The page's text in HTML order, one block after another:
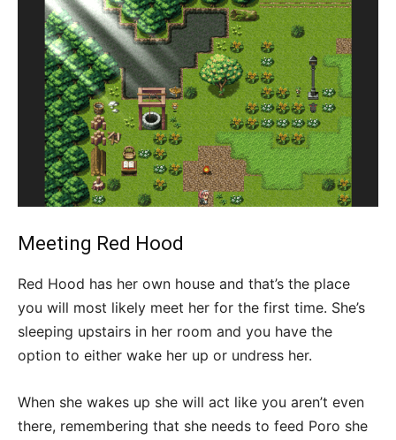
Meeting Red Hood
Red Hood has her own house and that’s the place
you will most likely meet her for the first time. She’s
sleeping upstairs in her room and you have the
option to either wake her up or undress her.
When she wakes up she will act like you aren’t even
there, remembering that she needs to feed Poro she